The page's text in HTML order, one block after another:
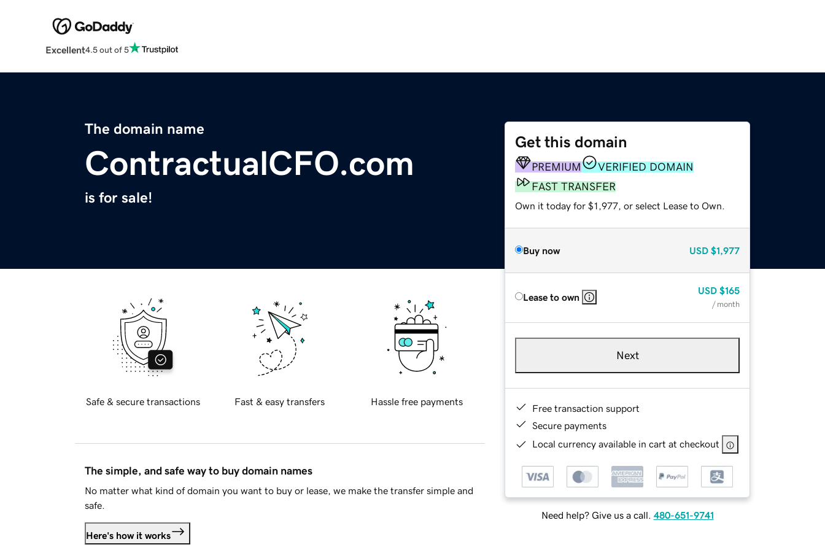
Excellent4.5 out of 5
The domain name
ContractualCFO.com
is for sale!
Get this domain
PREMIUM
VERIFIED DOMAIN
FAST TRANSFER
Own it today for $1,977, or select Lease to Own.
Buy now USD $1,977
Lease to own
USD $165
/ month
Next
Free transaction support
Secure payments
Local currency available in cart at checkout
Need help? Give us a call. 480-651-9741
Safe & secure transactions Fast & easy transfers Hassle free payments
The simple, and safe way to buy domain names
No matter what kind of domain you want to buy or lease, we make the transfer simple and
safe.
Here's how it works